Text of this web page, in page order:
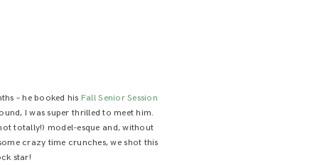
– he booked his Fall Senior Session
I was super thrilled to meet him.
totally!) model-esque and, without
crazy time crunches, we shot this
star!